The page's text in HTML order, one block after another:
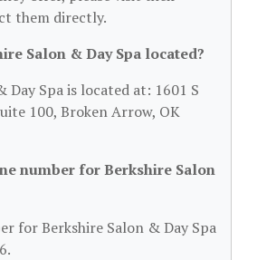
them directly.
Salon & Day Spa located?
Day Spa is located at: 1601 S
100, Broken Arrow, OK
number for Berkshire Salon
for Berkshire Salon & Day Spa